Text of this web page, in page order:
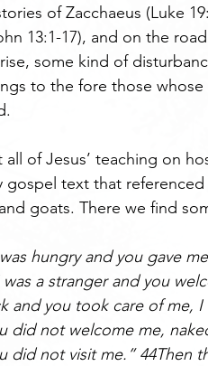
of Zacchaeus (Luke
13:1-17), and on the
some kind of
to the fore those whose
all of Jesus’ teaching on
gospel text that
goats. There we find
hungry and you gave
a stranger and you
and you took care of me,
did not welcome me,
did not visit me.” 44Then